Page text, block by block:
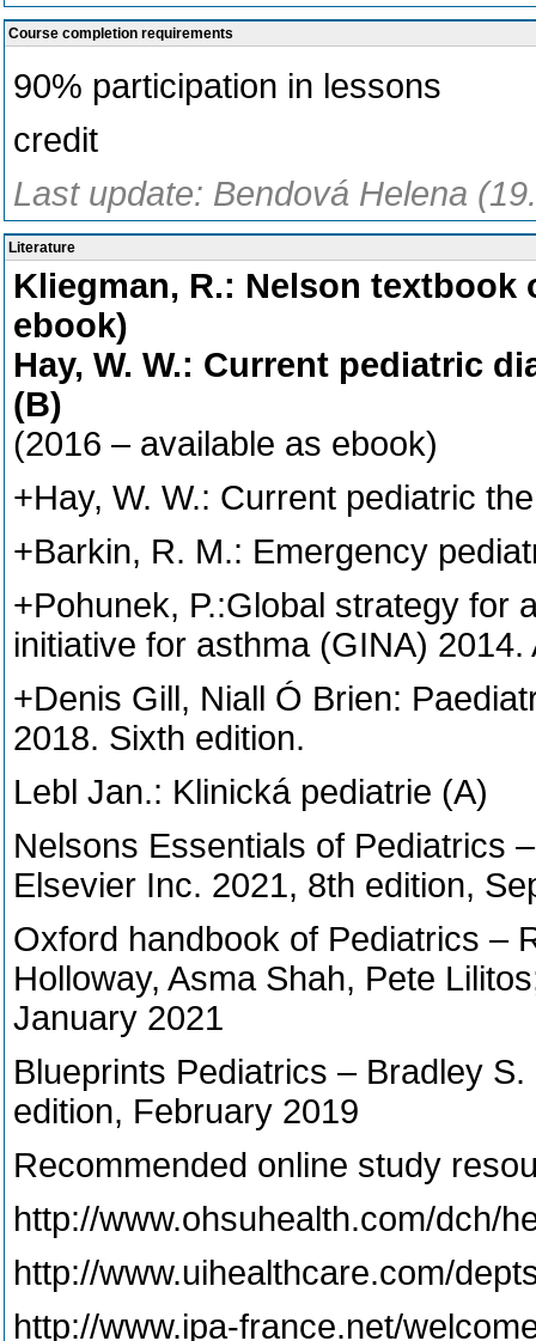
Course completion requirements
90% participation in lessons
credit
Last update: Bendová Helena
Literature
Kliegman, R.: Nelson textbook
ebook)
Hay, W. W.: Current pediatric
(B)
(2016 – available as ebook)
+Hay, W. W.: Current pediatric
+Barkin, R. M.: Emergency
+Pohunek, P.:Global strategy for
initiative for asthma (GINA)
+Denis Gill, Niall Ó Brien:
2018. Sixth edition.
Lebl Jan.: Klinická pediatrie (A)
Nelsons Essentials of Pediatrics
Elsevier Inc. 2021, 8th edition,
Oxford handbook of Pediatrics –
Holloway, Asma Shah, Pete
January 2021
Blueprints Pediatrics – Bradley
edition, February 2019
Recommended online study
http://www.ohsuhealth.com/dch/
http://www.uihealthcare.com/
http://www.ipa-france.net/